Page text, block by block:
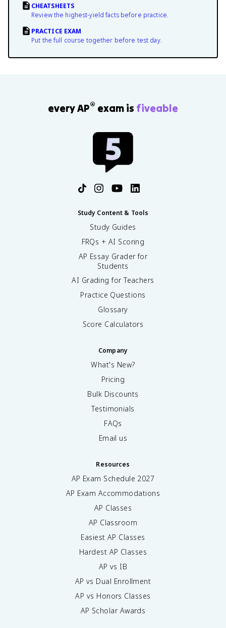
CHEATSHEETS
Review the highest-yield facts before practice.
PRACTICE EXAM
Put the full course together before test day.
every AP® exam is fiveable
Study Content & Tools
Study Guides
FRQs + AI Scoring
AP Essay Grader for
Students
AI Grading for Teachers
Practice Questions
Glossary
Score Calculators
Company
What's New?
Pricing
Bulk Discounts
Testimonials
FAQs
Email us
Resources
AP Exam Schedule 2027
AP Exam Accommodations
AP Classes
AP Classroom
Easiest AP Classes
Hardest AP Classes
AP vs IB
AP vs Dual Enrollment
AP vs Honors Classes
AP Scholar Awards